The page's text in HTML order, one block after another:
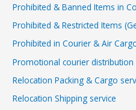
Prohibited & Banned Items in
Prohibited & Restricted Items
Prohibited in Courier & Air
Promotional courier distribution
Relocation Packing & Cargo
Relocation Shipping service